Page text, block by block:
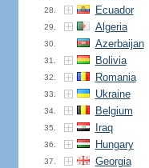
28. Ecuador
29. Algeria
30. Azerbaijan
31. Bolivia
32. Romania
33. Ukraine
34. Belgium
35. Iraq
36. Hungary
37. Georgia